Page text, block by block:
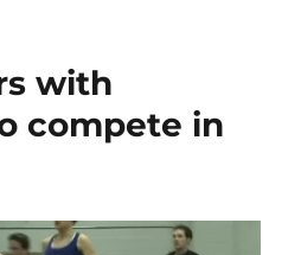
with
compete in